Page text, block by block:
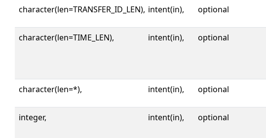
character(len=TRANSFER_ID_LEN), intent(in), optional
character(len=TIME_LEN), intent(in), optional
character(len=*), intent(in), optional
integer, intent(in), optional